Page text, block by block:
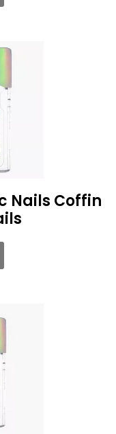
Nails Coffin